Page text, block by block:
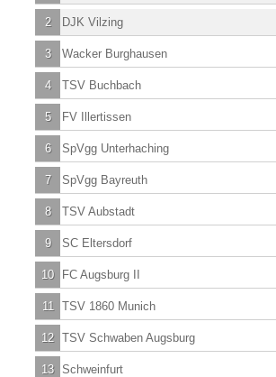
2 DJK Vilzing
3 Wacker Burghausen
4 TSV Buchbach
5 FV Illertissen
6 SpVgg Unterhaching
7 SpVgg Bayreuth
8 TSV Aubstadt
9 SC Eltersdorf
10 FC Augsburg II
11 TSV 1860 Munich
12 TSV Schwaben Augsburg
13 Schweinfurt